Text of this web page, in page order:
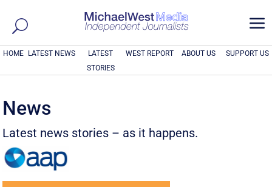
a
HOME LATEST NEWS
LATEST
STORIES
WEST REPORT ABOUT US SUPPORT US
News
Latest news stories – as it happens.